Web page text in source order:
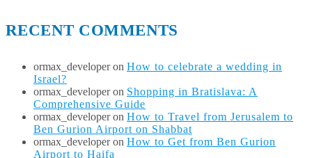
RECENT COMMENTS
ormax_developeron How to celebrate a wedding in
Israel?
ormax_developeron Shopping in Bratislava: A
Comprehensive Guide
ormax_developeron How to Travel from Jerusalem to
Ben Gurion Airport on Shabbat
ormax_developeron How to Get from Ben Gurion
Airport to Haifa